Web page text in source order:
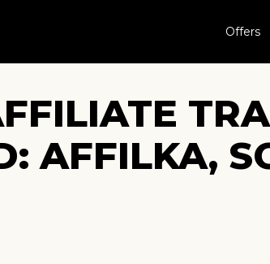
Offers
AFFILKA,